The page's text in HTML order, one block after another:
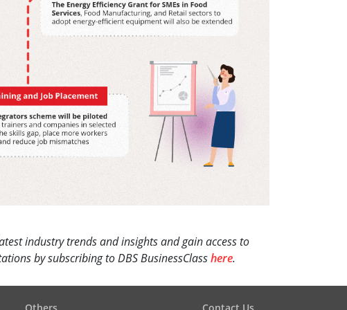
industry trends and insights and gain access to
by subscribing to DBS BusinessClasshere.